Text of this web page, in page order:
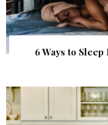
6 Ways to